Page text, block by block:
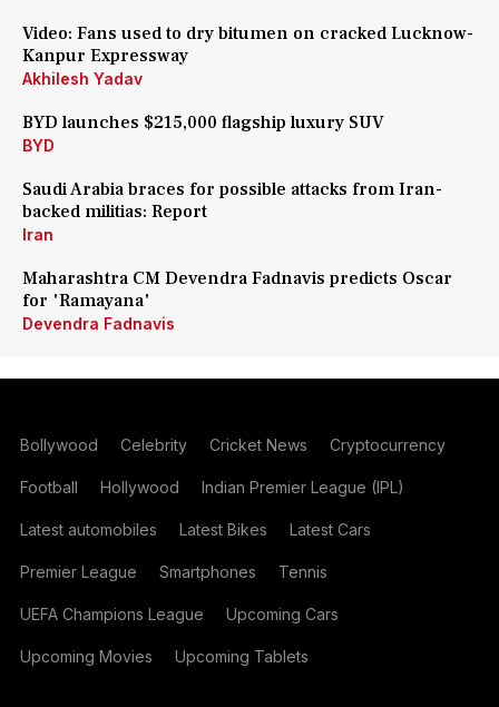
Video: Fans used to dry bitumen on cracked Lucknow-
Kanpur Expressway
Akhilesh Yadav
BYD launches $215,000 flagship luxury SUV
BYD
Saudi Arabia braces for possible attacks from Iran-
backed militias: Report
Iran
Maharashtra CM Devendra Fadnavis predicts Oscar
for 'Ramayana'
Devendra Fadnavis
Bollywood Celebrity Cricket News Cryptocurrency
Football Hollywood Indian Premier League (IPL)
Latest automobiles Latest Bikes Latest Cars
Premier League Smartphones Tennis
UEFA Champions League Upcoming Cars
Upcoming Movies Upcoming Tablets